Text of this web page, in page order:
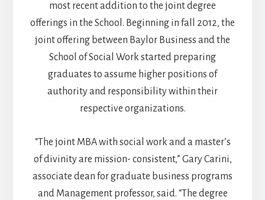
most recent addition to the joint degree
offerings in the School. Beginning in fall 2012, the
joint offering between Baylor Business and the
School of Social Work started preparing
graduates to assume higher positions of
authority and responsibility within their
respective organizations.
“The joint MBA with social work and a master’s
of divinity are mission- consistent,” Gary Carini,
associate dean for graduate business programs
and Management professor, said. “The degree